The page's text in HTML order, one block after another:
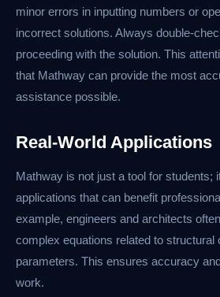
minor errors in inputting numbers or
incorrect solutions. Always double-
proceeding with the solution. This
that Mathway can provide the most
assistance possible.
Real-World Applications
Mathway is not just a tool for students;
applications that can benefit
example, engineers and architects
complex equations related to structural
parameters. This ensures accuracy
work.